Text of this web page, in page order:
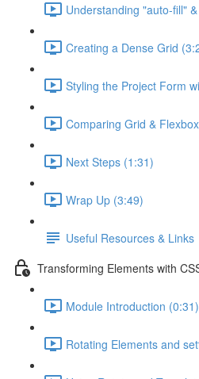
Understanding "auto-fill"
Creating a Dense Grid
Styling the Project Form
Comparing Grid &
Next Steps (1:31)
Wrap Up (3:49)
Useful Resources & Links
Transforming Elements with
Module Introduction (0:31)
Rotating Elements and